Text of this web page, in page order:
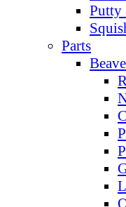
Putty
Parts